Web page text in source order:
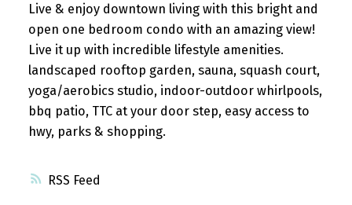
RSS
Live & enjoy downtown living with this bright and
open one bedroom condo with an amazing view!
Live it up with incredible lifestyle amenities.
landscaped rooftop garden, sauna, squash court,
yoga/aerobics studio, indoor-outdoor whirlpools,
bbq patio, TTC at your door step, easy access to
hwy, parks & shopping.